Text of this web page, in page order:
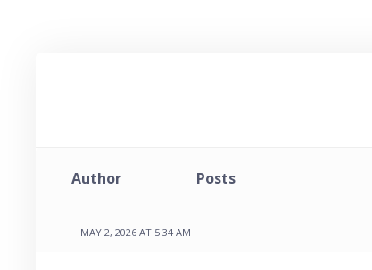
Author Posts
MAY 2, 2026 AT 5:34 AM